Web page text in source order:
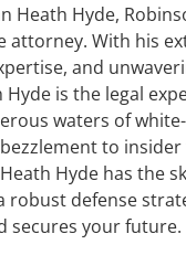
Heath Hyde,
attorney. With his
and
is the legal
waters of
to
Hyde has the
robust defense
secures your future.